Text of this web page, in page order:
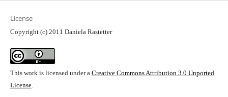
License
Copyright (c) 2011 Daniela Rastetter
This work is licensed under a Creative Commons Attribution 3.0 Unported
License.